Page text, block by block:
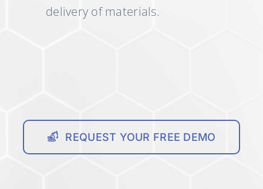
delivery of materials.
REQUEST YOUR FREE DEMO